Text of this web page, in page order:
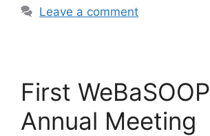
Leave a comment
First WeBaSOOP
Annual Meeting